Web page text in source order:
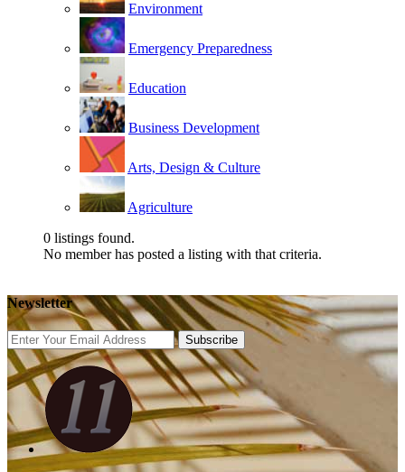
Environment
Emergency Preparedness
Education
Business Development
Arts, Design & Culture
Agriculture
0 listings found.
No member has posted a listing with that criteria.
Newsletter
Subscribe